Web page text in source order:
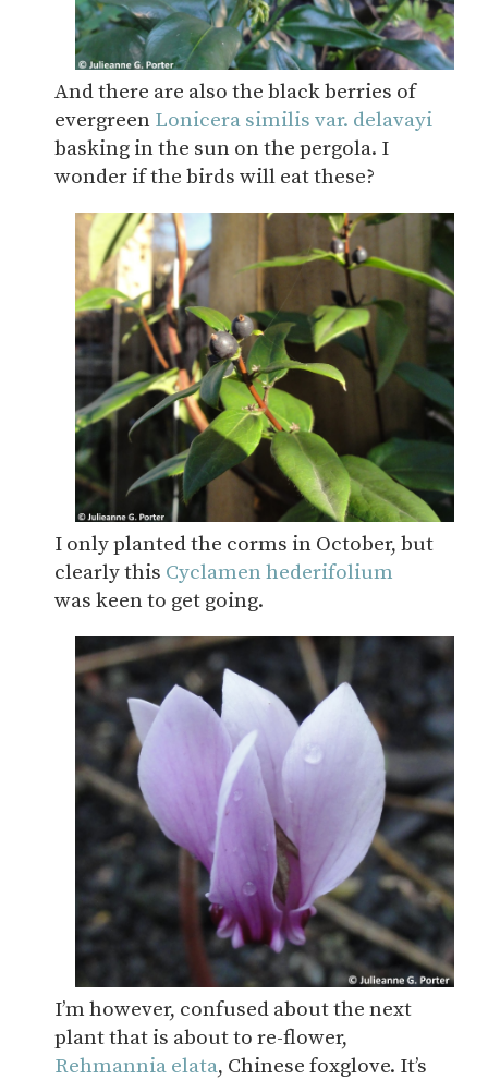
And there are also the black berries of
evergreen Lonicera similis var. delavayi
basking in the sun on the pergola. I
wonder if the birds will eat these?
I only planted the corms in October, but
clearly this Cyclamen hederifolium
was keen to get going.
I’m however, confused about the next
plant that is about to re-flower,
Rehmannia elata, Chinese foxglove. It’s